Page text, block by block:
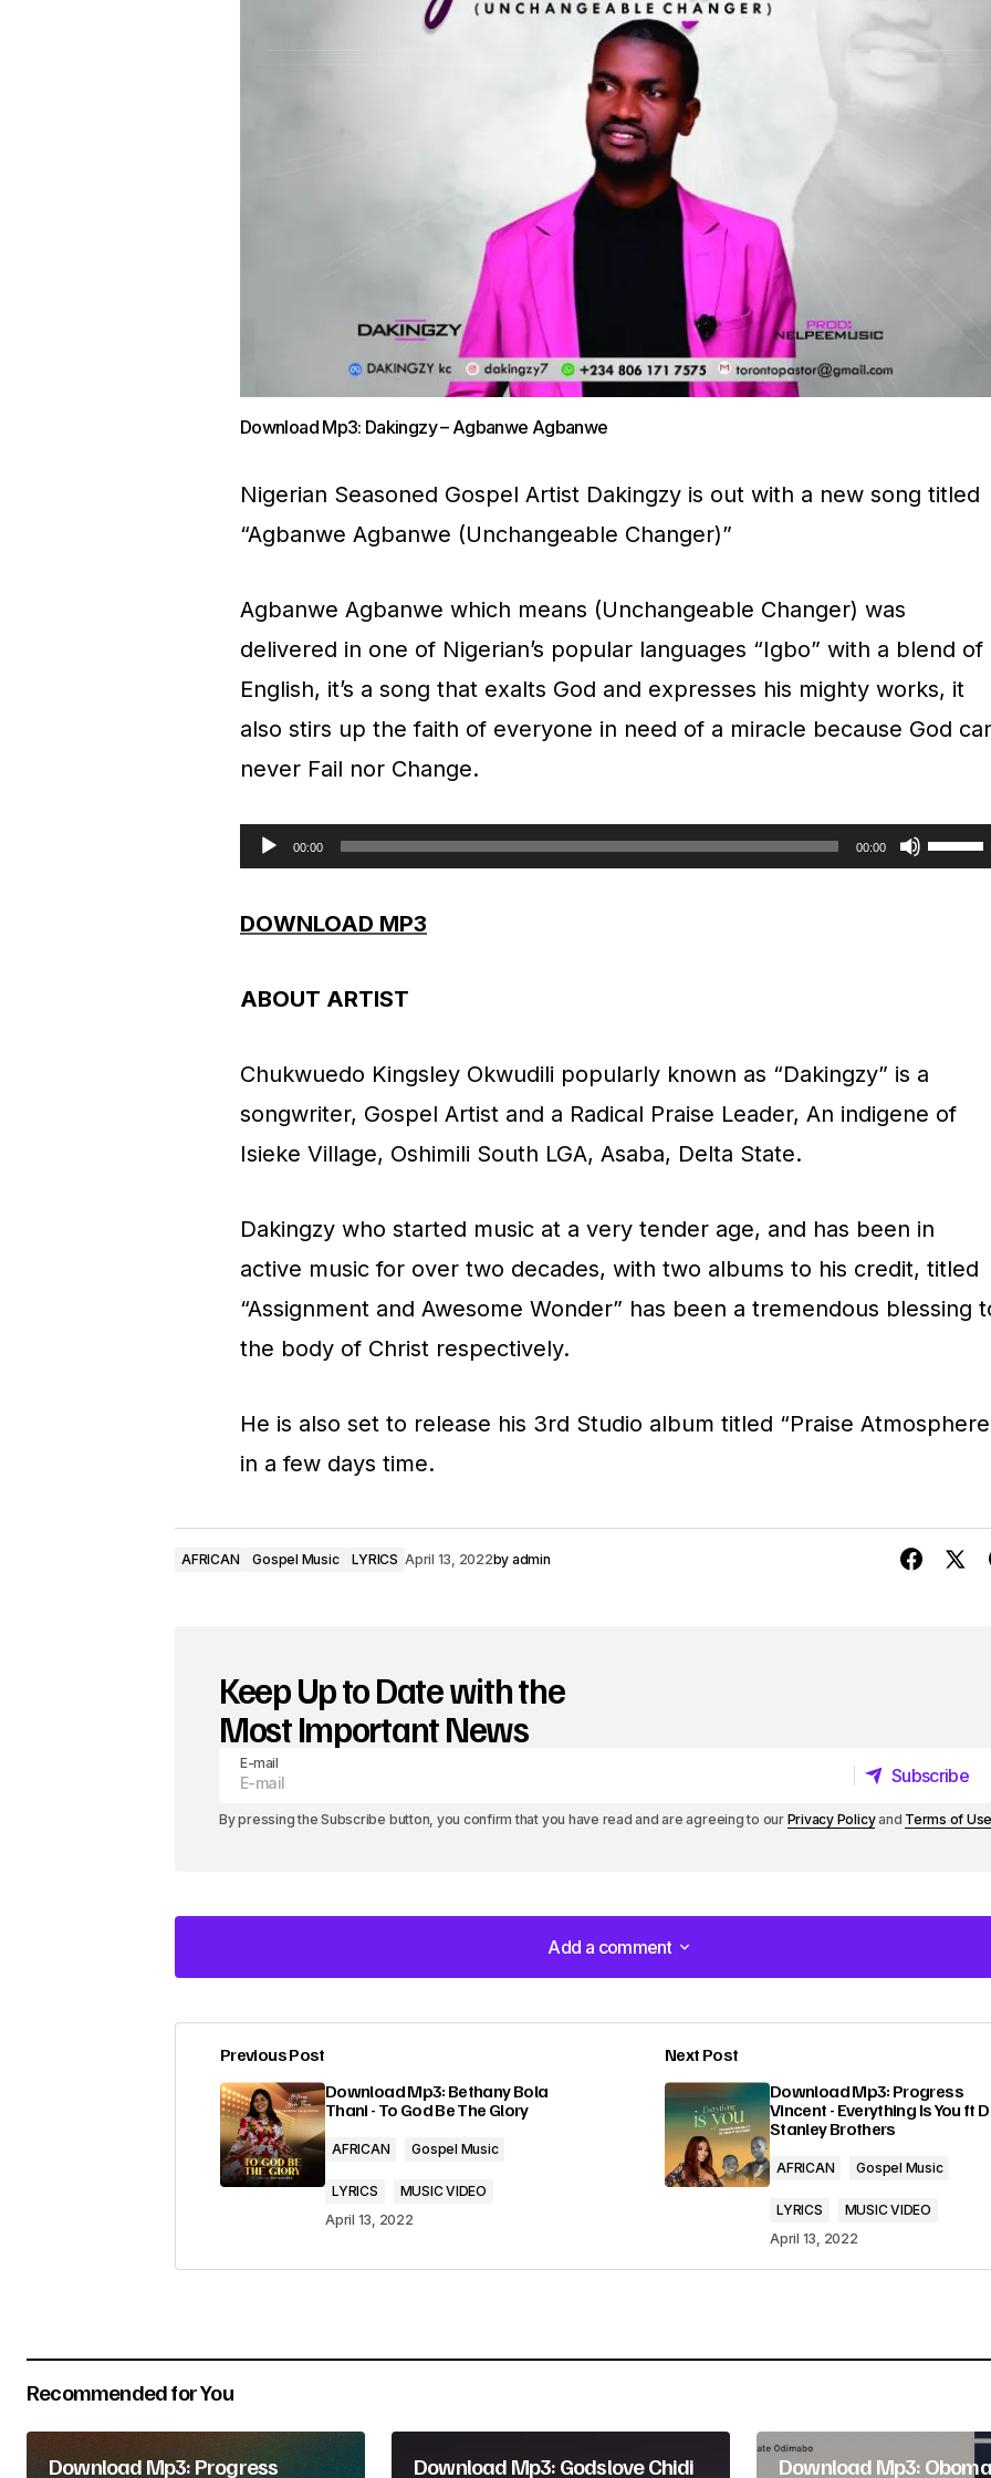
Download Mp3: Dakingzy – Agbanwe Agbanwe
Nigerian Seasoned Gospel Artist Dakingzy is out with a new song titled
“Agbanwe Agbanwe (Unchangeable Changer)”
Agbanwe Agbanwe which means (Unchangeable Changer) was
delivered in one of Nigerian’s popular languages “Igbo” with a blend of
English, it’s a song that exalts God and expresses his mighty works, it
also stirs up the faith of everyone in need of a miracle because God
never Fail nor Change.
u
i
P
l
a
e
r
00:00 00:00
U
D
o
A
r
r
k
s
e
c
a
e
o
DOWNLOAD MP3
ABOUT ARTIST
Chukwuedo Kingsley Okwudili popularly known as “Dakingzy” is a
songwriter, Gospel Artist and a Radical Praise Leader, An indigene of
Isieke Village, Oshimili South LGA, Asaba, Delta State.
Dakingzy who started music at a very tender age, and has been in
active music for over two decades, with two albums to his credit, titled
“Assignment and Awesome Wonder” has been a tremendous blessing
the body of Christ respectively.
He is also set to release his 3rd Studio album titled “Praise
in a few days time.
AFRICAN Gospel Music LYRICS April 13, 2022by admin
Keep Up to Date with the
Most Important News
E-mail
Subscribe
By pressing the Subscribe button, you confirm that you have read and are agreeing to our Privacy Policyand Terms of
Add a comment
Add a comment
Your email address will not be published. Required fields are marked
Comment*
Submit Comment
Previous Post
Download Mp3: Bethany Bola
Thani - To God Be The Glory
AFRICAN Gospel Music
LYRICS
MUSIC VIDEO
April 13, 2022
Next Post
Download Mp3: Progress
Vincent - Everything Is You ft
Stanley Brothers
AFRICAN Gospel Music
LYRICS
MUSIC VIDEO
April 13, 2022
Recommended for You
Download Mp3: Progress
Download Mp3: Godslove Chidi
Download Mp3: